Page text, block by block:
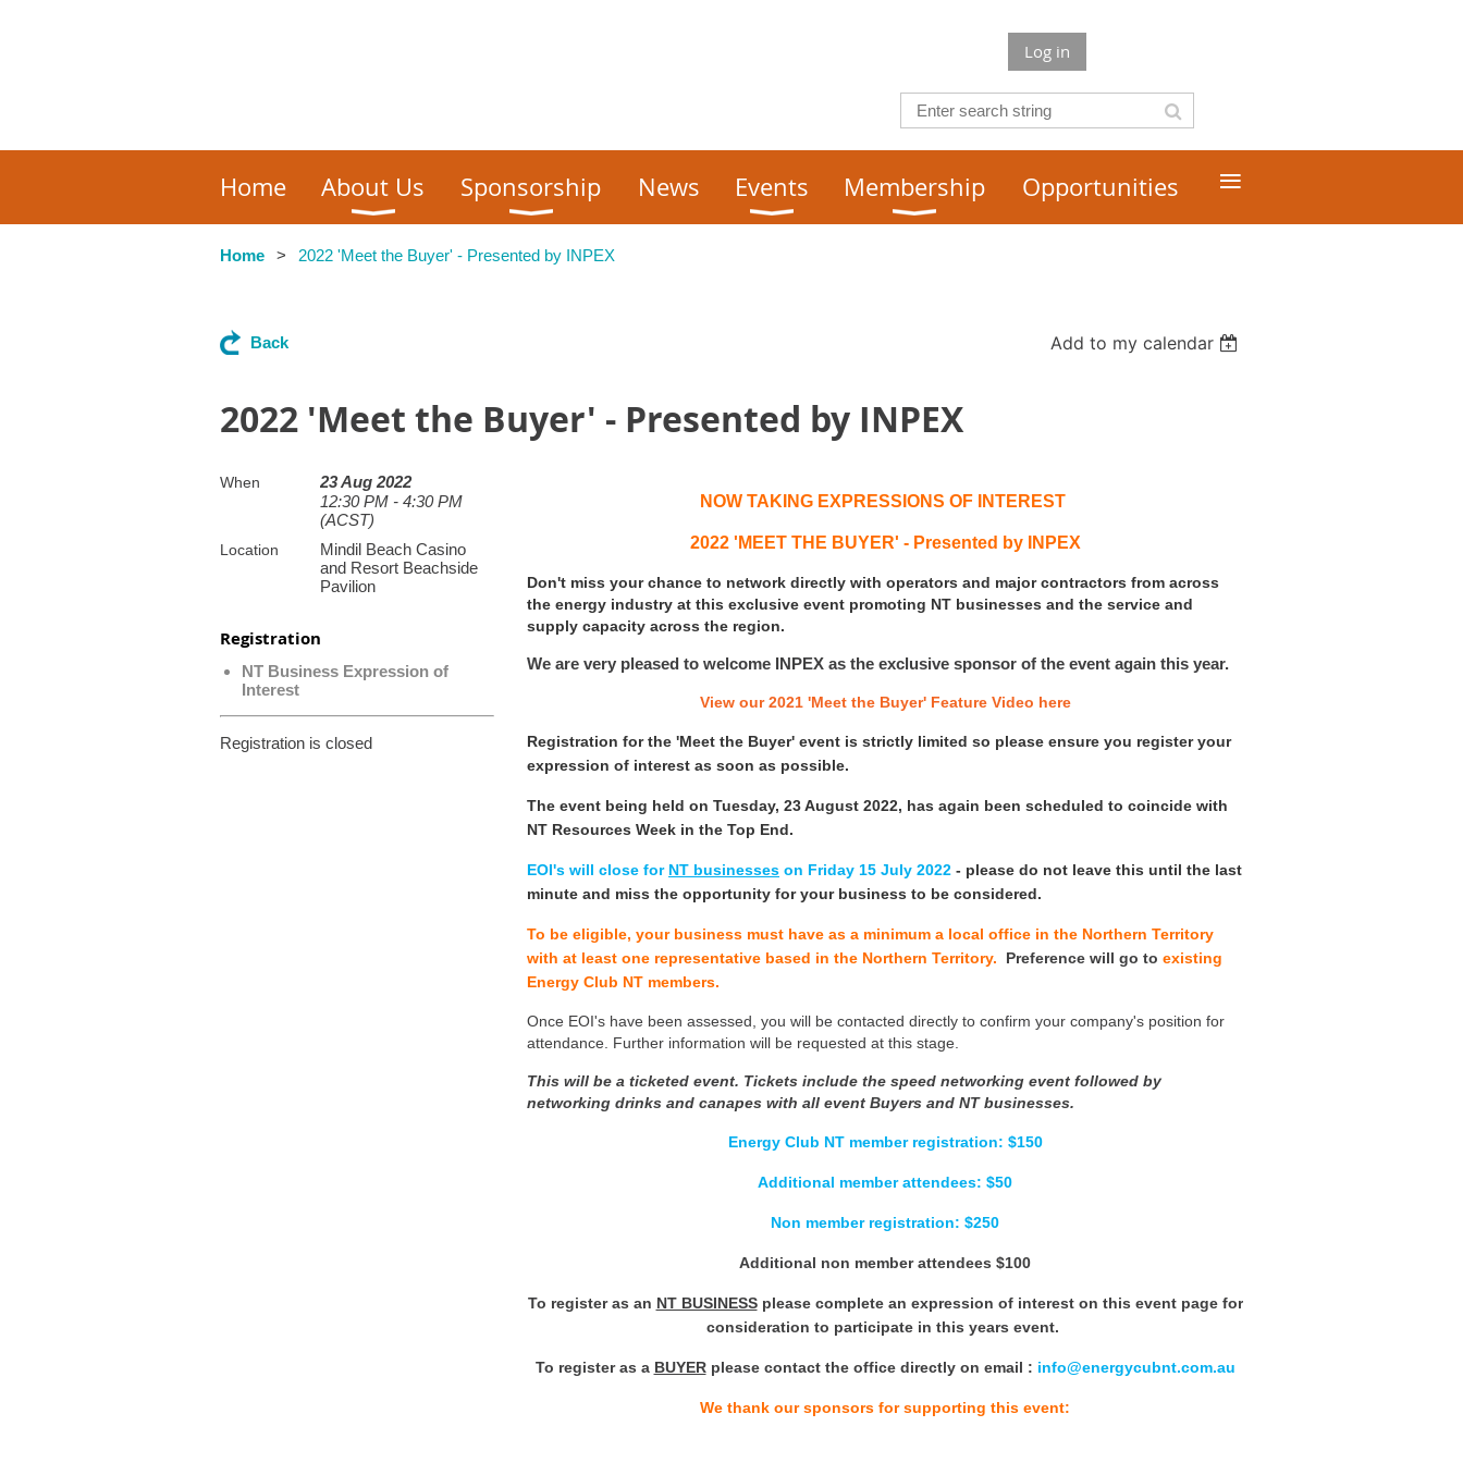
Log in
Home About Us Sponsorship News Events Membership Opportunities ≡
Home 2022 'Meet the Buyer' - Presented by INPEX
Back Add to my calendar
2022 'Meet the Buyer' - Presented by INPEX
When
23 Aug 2022
12:30 PM - 4:30 PM
(ACST)
Location
Mindil Beach Casino
and Resort Beachside
Pavilion
Registration
NT Business Expression of
Interest
Registration is closed
NOW TAKING EXPRESSIONS OF INTEREST
2022 'MEET THE BUYER' - Presented by INPEX
Don't miss your chance to network directly with operators and major contractors from across
the energy industry at this exclusive event promoting NT businesses and the service and
supply capacity across the region.
We are very pleased to welcome INPEX as the exclusive sponsor of the event again this year.
View our 2021 'Meet the Buyer' Feature Video here
Registration for the 'Meet the Buyer' event is strictly limited so please ensure you register your
expression of interest as soon as possible.
The event being held on Tuesday, 23 August 2022, has again been scheduled to coincide with
NT Resources Week in the Top End.
EOI's will close for NT businesses on Friday 15 July 2022 - please do not leave this until the last
minute and miss the opportunity for your business to be considered.
To be eligible, your business must have as a minimum a local office in the Northern Territory
with at least one representative based in the Northern Territory. Preference will go to existing
Energy Club NT members.
Once EOI's have been assessed, you will be contacted directly to confirm your company's position for
attendance. Further information will be requested at this stage.
This will be a ticketed event. Tickets include the speed networking event followed by
networking drinks and canapes with all event Buyers and NT businesses.
Energy Club NT member registration: $150
Additional member attendees: $50
Non member registration: $250
Additional non member attendees $100
To register as an NT BUSINESSplease complete an expression of interest on this event page for
consideration to participate in this years event.
To register as a BUYERplease contact the office directly on email : info@energycubnt.com.au
We thank our sponsors for supporting this event: